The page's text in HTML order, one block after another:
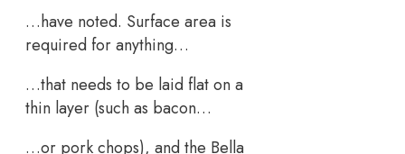
…have noted. Surface area is
required for anything…
…that needs to be laid flat on a
thin layer (such as bacon…
…or pork chops), and the Bella